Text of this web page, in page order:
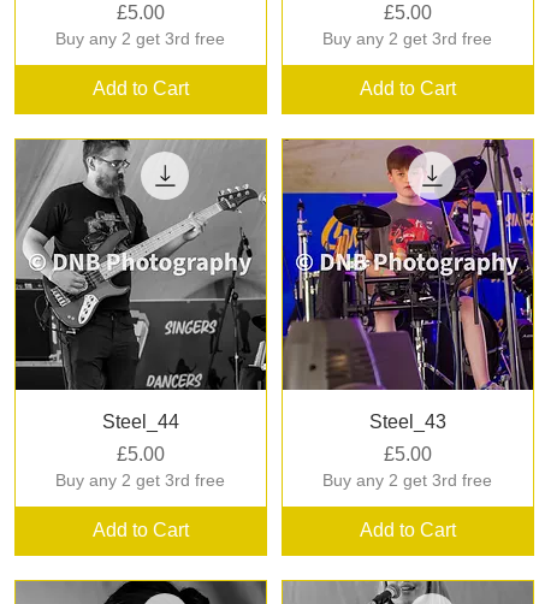
Price
£5.00
Buy any 2 get 3rd free
Add to Cart
Price
£5.00
Buy any 2 get 3rd free
Add to Cart
Quick View
Steel_44
Price
£5.00
Buy any 2 get 3rd free
Add to Cart
Quick View
Steel_43
Price
£5.00
Buy any 2 get 3rd free
Add to Cart